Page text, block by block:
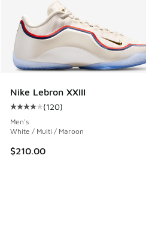
Nike Lebron XXIII
Average customer rating - [4
(120)
Men's
White / Multi / Maroon
$210.00